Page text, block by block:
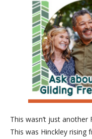
This wasn’t just
This was Hinckley rising